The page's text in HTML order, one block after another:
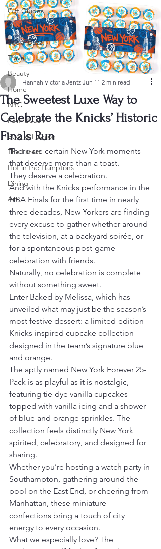
Gift Guides
Wellness
Social Buzz
Travel
Beauty
Home
NYC
Palm Beach
Style & Fashion
The Latest
Hot in the Hamptons
Dining
Art
The Sweetest Luxe Way to
Celebrate the Knicks’ Historic
Finals Run
Hannah Victoria Jentz Jun 11 2 min read
There are certain New York moments
that deserve more than a toast.
They deserve a celebration.
And with the Knicks performance in the
NBA Finals for the first time in nearly
three decades, New Yorkers are finding
every excuse to gather whether around
the television, at a backyard soirée, or
for a spontaneous post-game
celebration with friends.
Naturally, no celebration is complete
without something sweet.
Enter Baked by Melissa, which has
unveiled what may just be the season’s
most festive dessert: a limited-edition
Knicks-inspired cupcake collection
designed in the team’s signature blue
and orange.
The aptly named New York Forever 25-
Pack is as playful as it is nostalgic,
featuring tie-dye vanilla cupcakes
topped with vanilla icing and a shower
of blue-and-orange sprinkles. The
collection feels distinctly New York
spirited, celebratory, and designed for
sharing.
Whether you’re hosting a watch party in
Southampton, gathering around the
pool on the East End, or cheering from
Manhattan, these miniature
confections bring a touch of city
energy to every occasion.
What we especially love? The